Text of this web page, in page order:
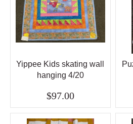
Yippee Kids skating wall
hanging 4/20
$97.00